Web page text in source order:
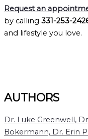
Request an
by calling 331-253-
and lifestyle you love.
AUTHORS
Dr. Luke Greenwell,
Bokermann, Dr. Erin